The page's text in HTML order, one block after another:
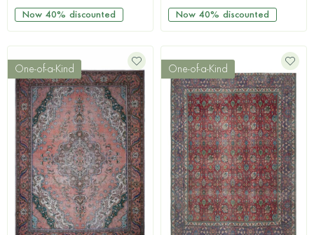
Now 40% discounted Now 40% discounted
One-of-a-Kind One-of-a-Kind